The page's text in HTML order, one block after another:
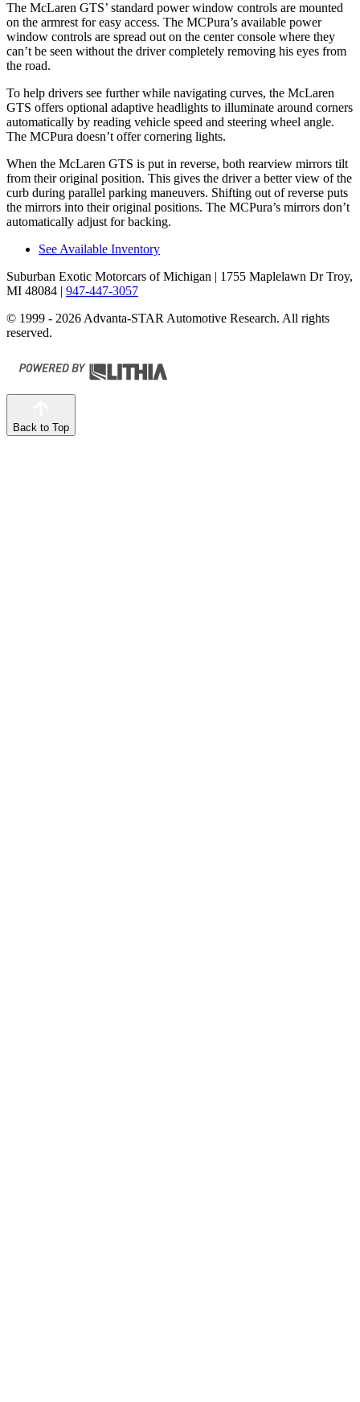
The McLaren GTS’ standard power window controls are mounted
on the armrest for easy access. The MCPura’s available power
window controls are spread out on the center console where they
can’t be seen without the driver completely removing his eyes from
the road.
To help drivers see further while navigating curves, the McLaren
GTS offers optional adaptive headlights to illuminate around corners
automatically by reading vehicle speed and steering wheel angle.
The MCPura doesn’t offer cornering lights.
When the McLaren GTS is put in reverse, both rearview mirrors tilt
from their original position. This gives the driver a better view of the
curb during parallel parking maneuvers. Shifting out of reverse puts
the mirrors into their original positions. The MCPura’s mirrors don’t
automatically adjust for backing.
See Available Inventory
Suburban Exotic Motorcars of Michigan | 1755 Maplelawn Dr Troy,
MI 48084 | 947-447-3057
© 1999 - 2026 Advanta-STAR Automotive Research. All rights
reserved.
Back to Top